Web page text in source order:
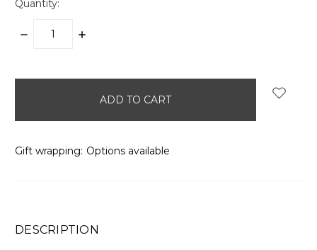
Quantity:
DECREASE
INCREASE
Gift wrapping: Options available
DESCRIPTION